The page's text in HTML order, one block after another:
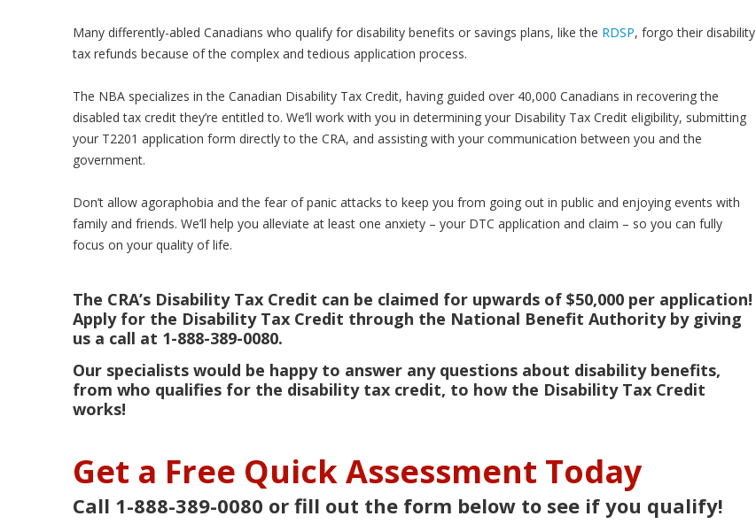
Many differently-abled Canadians who qualify for disability benefits or savings plans, like the RDSP, forgo their disability
tax refunds because of the complex and tedious application process.
The NBA specializes in the Canadian Disability Tax Credit, having guided over 40,000 Canadians in recovering the
disabled tax credit they’re entitled to. We’ll work with you in determining your Disability Tax Credit eligibility, submitting
your T2201 application form directly to the CRA, and assisting with your communication between you and the
government.
Don’t allow agoraphobia and the fear of panic attacks to keep you from going out in public and enjoying events with
family and friends. We’ll help you alleviate at least one anxiety – your DTC application and claim – so you can fully
focus on your quality of life.
The CRA’s Disability Tax Credit can be claimed for upwards of $50,000 per application!
Apply for the Disability Tax Credit through the National Benefit Authority by giving
us a call at 1-888-389-0080.
Our specialists would be happy to answer any questions about disability benefits,
from who qualifies for the disability tax credit, to how the Disability Tax Credit
works!
Get a Free Quick Assessment Today
Call 1-888-389-0080 or fill out the form below to see if you qualify!